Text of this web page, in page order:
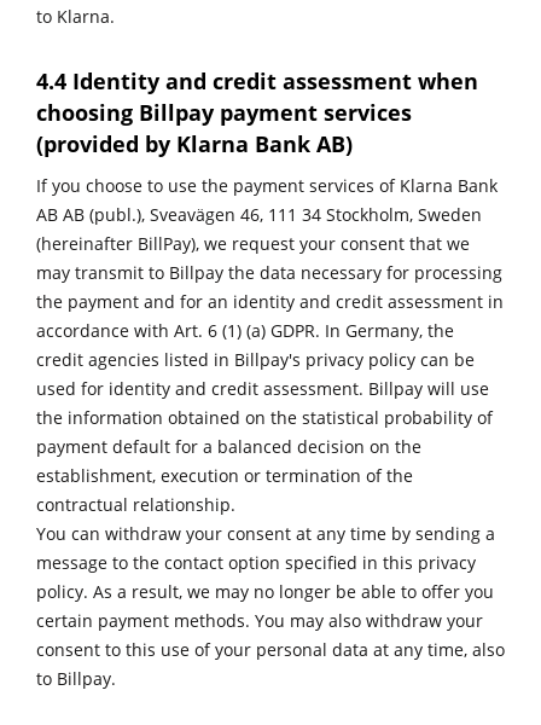
to Klarna.
4.4 Identity and credit assessment when
choosing Billpay payment services
(provided by Klarna Bank AB)
If you choose to use the payment services of Klarna Bank
AB AB (publ.), Sveavägen 46, 111 34 Stockholm, Sweden
(hereinafter BillPay), we request your consent that we
may transmit to Billpay the data necessary for processing
the payment and for an identity and credit assessment in
accordance with Art. 6 (1) (a) GDPR. In Germany, the
credit agencies listed in Billpay's privacy policy can be
used for identity and credit assessment. Billpay will use
the information obtained on the statistical probability of
payment default for a balanced decision on the
establishment, execution or termination of the
contractual relationship.
You can withdraw your consent at any time by sending a
message to the contact option specified in this privacy
policy. As a result, we may no longer be able to offer you
certain payment methods. You may also withdraw your
consent to this use of your personal data at any time, also
to Billpay.